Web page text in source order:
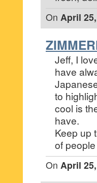
On April
Jeff, I
have
to
cool is
have.
Keep up
of
On April